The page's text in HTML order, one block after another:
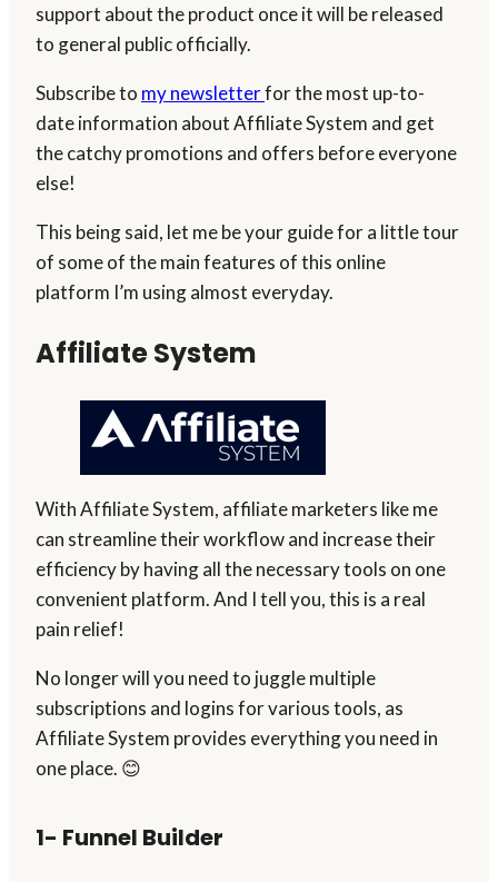
support about the product once it will be released
to general public officially.
Subscribe to my newsletterfor the most up-to-
date information about Affiliate System and get
the catchy promotions and offers before everyone
else!
This being said, let me be your guide for a little tour
of some of the main features of this online
platform I’m using almost everyday.
Affiliate System
With Affiliate System, affiliate marketers like me
can streamline their workflow and increase their
efficiency by having all the necessary tools on one
convenient platform. And I tell you, this is a real
pain relief!
No longer will you need to juggle multiple
subscriptions and logins for various tools, as
Affiliate System provides everything you need in
one place. 😊
1- Funnel Builder